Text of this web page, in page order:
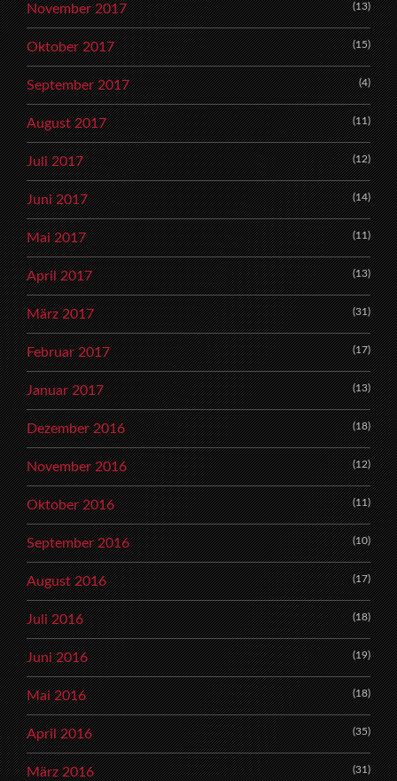
November 2017 (13)
Oktober 2017 (15)
September 2017 (4)
August 2017 (11)
Juli 2017 (12)
Juni 2017 (14)
Mai 2017 (11)
April 2017 (13)
März 2017 (31)
Februar 2017 (17)
Januar 2017 (13)
Dezember 2016 (18)
November 2016 (12)
Oktober 2016 (11)
September 2016 (10)
August 2016 (17)
Juli 2016 (18)
Juni 2016 (19)
Mai 2016 (18)
April 2016 (35)
März 2016 (31)